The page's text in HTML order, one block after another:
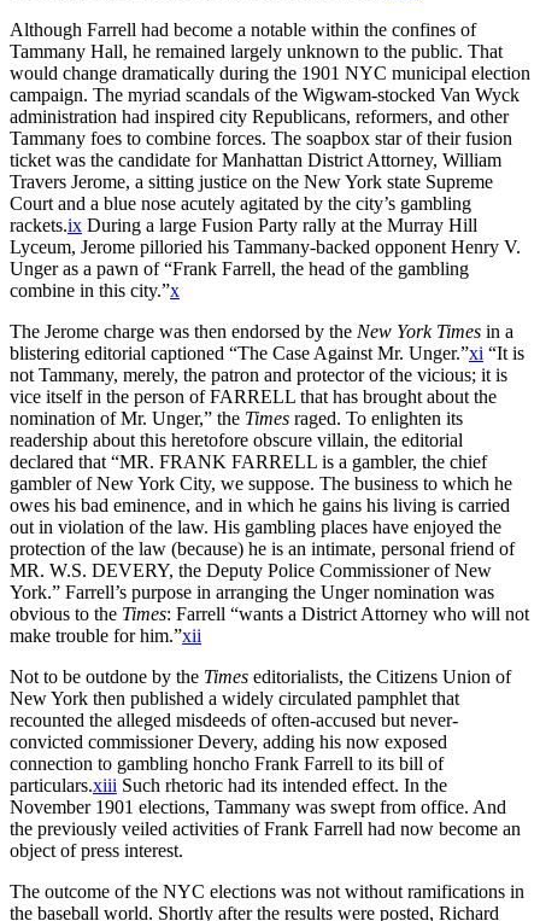
Although Farrell had become a notable within the confines of
Tammany Hall, he remained largely unknown to the public. That
would change dramatically during the 1901 NYC municipal election
campaign. The myriad scandals of the Wigwam-stocked Van Wyck
administration had inspired city Republicans, reformers, and other
Tammany foes to combine forces. The soapbox star of their fusion
ticket was the candidate for Manhattan District Attorney, William
Travers Jerome, a sitting justice on the New York state Supreme
Court and a blue nose acutely agitated by the city’s gambling
rackets.ix During a large Fusion Party rally at the Murray Hill
Lyceum, Jerome pilloried his Tammany-backed opponent Henry V.
Unger as a pawn of “Frank Farrell, the head of the gambling
combine in this city.”x
The Jerome charge was then endorsed by the New York Times in a
blistering editorial captioned “The Case Against Mr. Unger.”xi “It is
not Tammany, merely, the patron and protector of the vicious; it is
vice itself in the person of FARRELL that has brought about the
nomination of Mr. Unger,” the Times raged. To enlighten its
readership about this heretofore obscure villain, the editorial
declared that “MR. FRANK FARRELL is a gambler, the chief
gambler of New York City, we suppose. The business to which he
owes his bad eminence, and in which he gains his living is carried
out in violation of the law. His gambling places have enjoyed the
protection of the law (because) he is an intimate, personal friend of
MR. W.S. DEVERY, the Deputy Police Commissioner of New
York.” Farrell’s purpose in arranging the Unger nomination was
obvious to the Times: Farrell “wants a District Attorney who will not
make trouble for him.”xii
Not to be outdone by the Times editorialists, the Citizens Union of
New York then published a widely circulated pamphlet that
recounted the alleged misdeeds of often-accused but never-
convicted commissioner Devery, adding his now exposed
connection to gambling honcho Frank Farrell to its bill of
particulars.xiii Such rhetoric had its intended effect. In the
November 1901 elections, Tammany was swept from office. And
the previously veiled activities of Frank Farrell had now become an
object of press interest.
The outcome of the NYC elections was not without ramifications in
the baseball world. Shortly after the results were posted, Richard